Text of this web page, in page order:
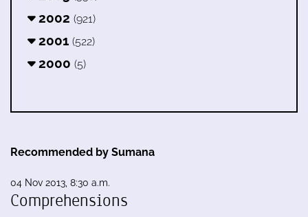
2002 (921)
2001 (522)
2000 (5)
Recommended by Sumana
04 Nov 2013, 8:30 a.m.
Comprehensions